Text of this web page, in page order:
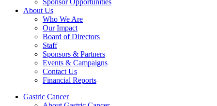
Sponsor Opportunities
About Us
Who We Are
Our Impact
Board of Directors
Staff
Sponsors & Partners
Events & Campaigns
Contact Us
Financial Reports
Gastric Cancer